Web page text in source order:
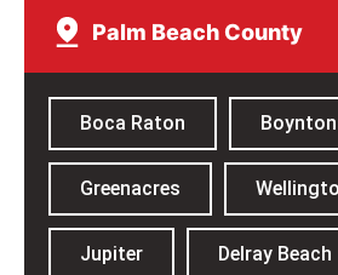
Palm Beach County
Boca Raton
Greenacres
Jupiter Delray Beach